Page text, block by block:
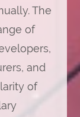
The
of
and
of